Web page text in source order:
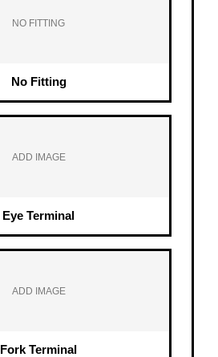
NO FITTING
No Fitting
ADD IMAGE
Eye Terminal
ADD IMAGE
Fork Terminal